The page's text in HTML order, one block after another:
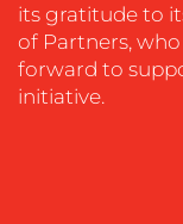
OUR
WORK
its gratitude to
of Partners,
forward to
initiative.